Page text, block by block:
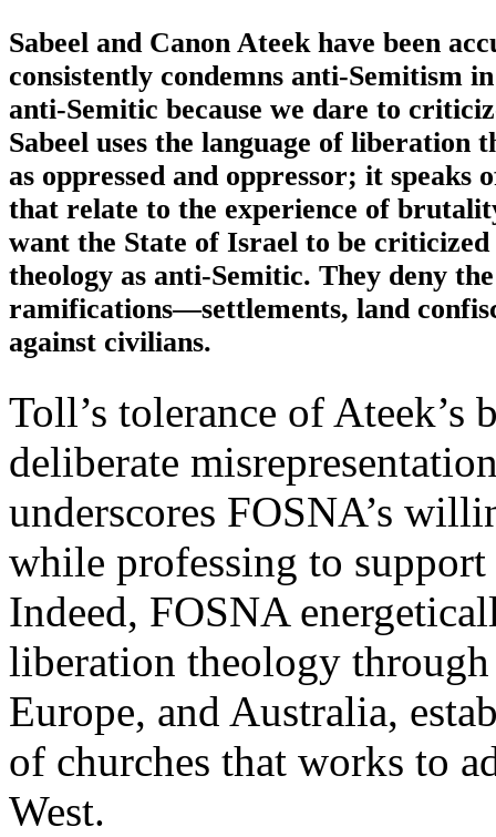
Sabeel and Canon Ateek have been
consistently condemns anti-Semitism
anti-Semitic because we dare to
Sabeel uses the language of liberation
as oppressed and oppressor; it
that relate to the experience of
want the State of Israel to be
theology as anti-Semitic. They deny
ramifications—settlements, land
against civilians.
Toll’s tolerance of Ateek’s
deliberate
underscores FOSNA’s
while professing to
Indeed, FOSNA
liberation theology
Europe, and Australia,
of churches that works to
West.